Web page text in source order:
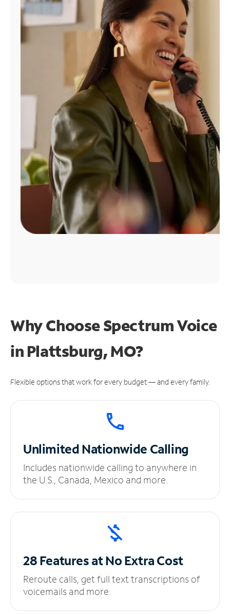
Find
Why Choose Spectrum Voice
in Plattsburg, MO?
Flexible options that work for every budget — and every family.
UnlimitedNationwide Calling
Includes nationwide calling to anywhere in
the U.S., Canada, Mexico and more.
28 Features at NoExtra Cost
Reroute calls, get full text transcriptions of
voicemails and more.